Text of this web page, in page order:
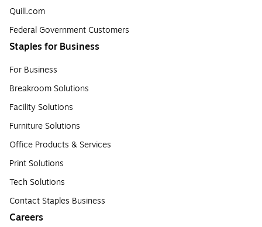
Quill.com
Federal Government Customers
Staples for Business
For Business
Breakroom Solutions
Facility Solutions
Furniture Solutions
Office Products & Services
Print Solutions
Tech Solutions
Contact Staples Business
Careers